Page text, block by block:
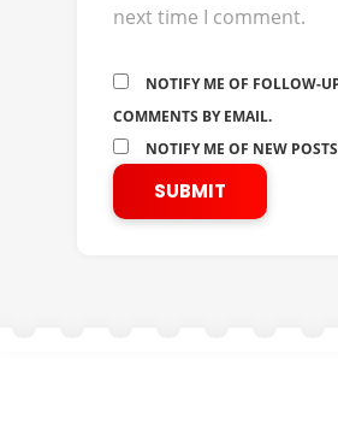
next time I comment.
NOTIFY ME OF FOLLOW-
COMMENTS BY EMAIL.
NOTIFY ME OF NEW